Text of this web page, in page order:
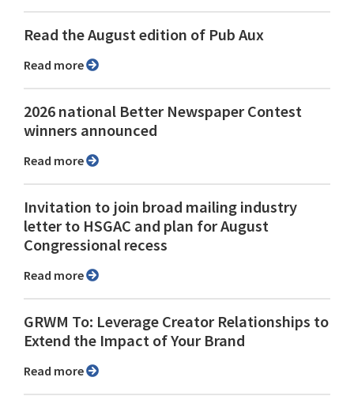
Read the August edition of Pub Aux
Read more
2026 national Better Newspaper Contest
winners announced
Read more
Invitation to join broad mailing industry
letter to HSGAC and plan for August
Congressional recess
Read more
GRWM To: Leverage Creator Relationships to
Extend the Impact of Your Brand
Read more